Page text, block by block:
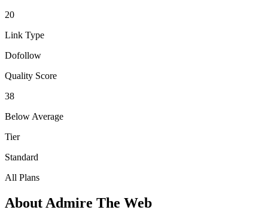
20
Link Type
Dofollow
Quality Score
38
Below Average
Tier
Standard
All Plans
About Admire The Web